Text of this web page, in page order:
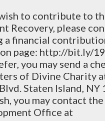
to contribute to
Recovery, please
a financial
page: http://bit.ly/
you may send a
of Divine Charity
Staten Island, NY
you may contact the
Office at